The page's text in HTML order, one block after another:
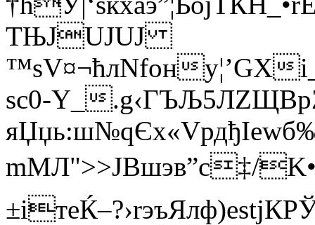
TЊЈUЈUJ
™ѕV¤¬ћлNfонy¦’GХ
ѕc0-Y_
mМЛ">>JВшэв”с‡/